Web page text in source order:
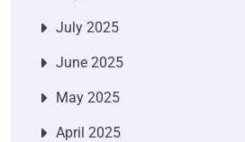
July 2025
June 2025
May 2025
April 2025